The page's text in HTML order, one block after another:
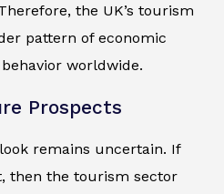
the UK’s tourism
pattern of economic
worldwide.
Prospects
remains uncertain. If
then the tourism sector